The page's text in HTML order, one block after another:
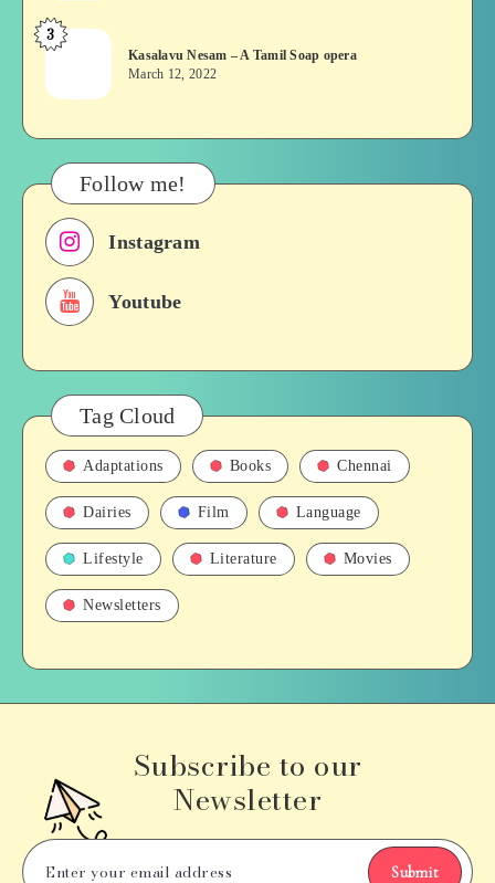
Movie
Bridges
&
Roles
Films,
History
Kasalavu
–
Tamil
Soap
opera
3
Kasalavu Nesam – A Tamil Soap opera
March 12, 2022
Follow me!
Instagram
Youtube
Tag Cloud
Adaptations Books Chennai
Dairies Film Language
Lifestyle Literature Movies
Newsletters
Subscribe to our
Newsletter
Submit